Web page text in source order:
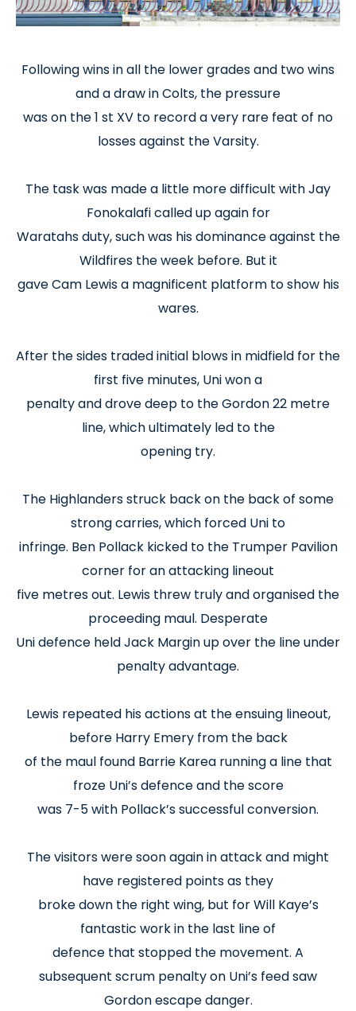
Following wins in all the lower grades and two wins
and a draw in Colts, the pressure
was on the 1 st XV to record a very rare feat of no
losses against the Varsity.
The task was made a little more difficult with Jay
Fonokalafi called up again for
Waratahs duty, such was his dominance against the
Wildfires the week before. But it
gave Cam Lewis a magnificent platform to show his
wares.
After the sides traded initial blows in midfield for the
first five minutes, Uni won a
penalty and drove deep to the Gordon 22 metre
line, which ultimately led to the
opening try.
The Highlanders struck back on the back of some
strong carries, which forced Uni to
infringe. Ben Pollack kicked to the Trumper Pavilion
corner for an attacking lineout
five metres out. Lewis threw truly and organised the
proceeding maul. Desperate
Uni defence held Jack Margin up over the line under
penalty advantage.
Lewis repeated his actions at the ensuing lineout,
before Harry Emery from the back
of the maul found Barrie Karea running a line that
froze Uni’s defence and the score
was 7-5 with Pollack’s successful conversion.
The visitors were soon again in attack and might
have registered points as they
broke down the right wing, but for Will Kaye’s
fantastic work in the last line of
defence that stopped the movement. A
subsequent scrum penalty on Uni’s feed saw
Gordon escape danger.